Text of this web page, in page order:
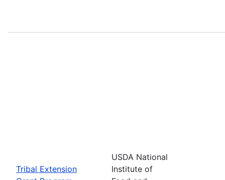
Tribal Extension
USDA National
Institute of